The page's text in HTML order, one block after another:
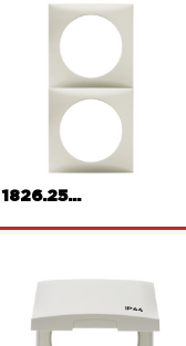
1826.25...